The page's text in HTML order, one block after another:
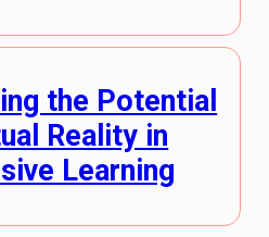
the Potential
Reality in
Learning